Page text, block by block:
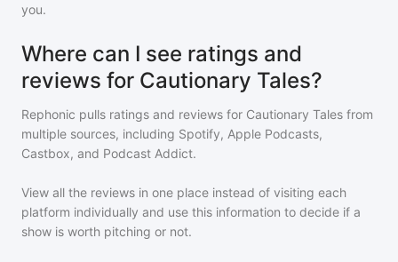
you.
Where can I see ratings and
reviews for Cautionary Tales?
Rephonic pulls ratings and reviews for Cautionary Tales from
multiple sources, including Spotify, Apple Podcasts,
Castbox, and Podcast Addict.
View all the reviews in one place instead of visiting each
platform individually and use this information to decide if a
show is worth pitching or not.